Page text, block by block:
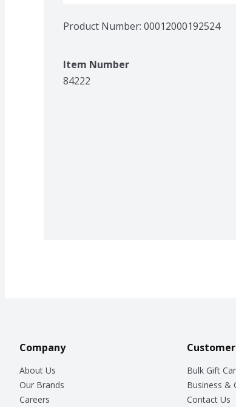
Product Number: 00012000192524
Item Number
84222
Company
About Us
Our Brands
Careers
Bulk Gift
Business &
Contact Us